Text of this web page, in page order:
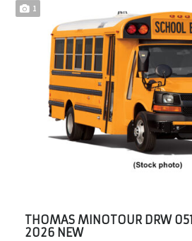
1
THOMAS MINOTOUR DRW 051
2026 NEW